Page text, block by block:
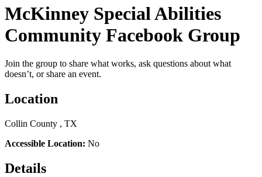
McKinney Special Abilities
Community Facebook Group
Join the group to share what works, ask questions about what
doesn’t, or share an event.
Location
Collin County , TX
Accessible Location: No
Details